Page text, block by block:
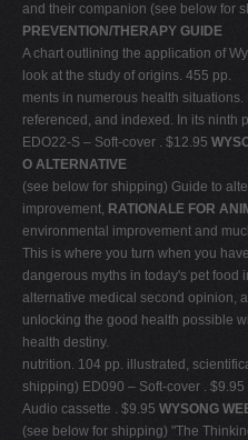
and their companion (see below for
PREVENTION/THERAPY GUIDE
A chart outlining the application of
look at the study of origins. 455 pp.
ments in numerous health
referenced, and indexed. In its ninth
EDO22-S – Soft-cover . $12.95
O ALTERNATIVE
(see below for shipping) Guide to
improvement, RATIONALE FOR
environmental improvement and
This is where you turn when you
dangerous myths in today's pet food
alternative medical second opinion,
unlocking the good health possible
health destiny.
nutrition. 104 pp. illustrated,
shipping) ED090 – Soft-cover .
Audio cassette . $9.95 WYSONG
(see below for shipping) "The